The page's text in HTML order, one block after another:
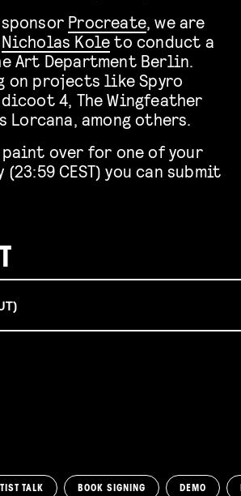
Procreate, we are
Nicholas Kole to conduct a
Art Department Berlin.
on projects like Spyro
4, The Wingfeather
Lorcana, among others.
over for one of your
CEST) you can submit
TALK BOOK SIGNING DEMO